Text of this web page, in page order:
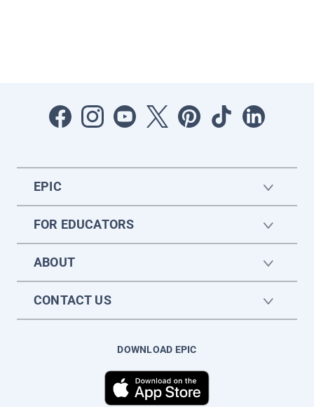
EPIC
FOR EDUCATORS
ABOUT
CONTACT US
DOWNLOAD EPIC